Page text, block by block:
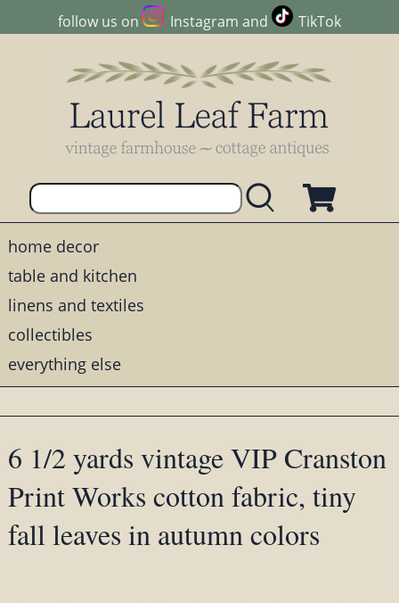
follow us on Instagram and TikTok
home decor
table and kitchen
linens and textiles
collectibles
everything else
6 1/2 yards vintage VIP Cranston
Print Works cotton fabric, tiny
fall leaves in autumn colors